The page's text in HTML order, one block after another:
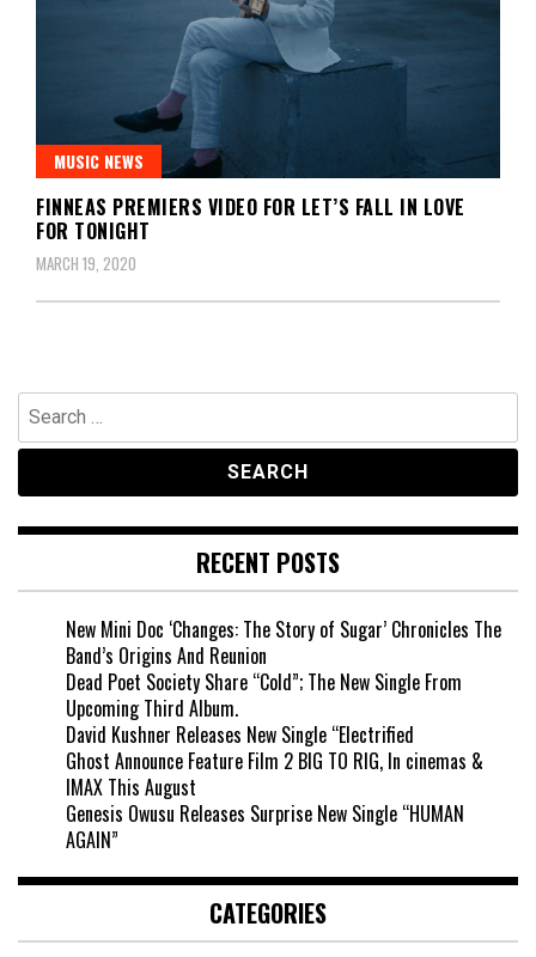
MUSIC NEWS
FINNEAS PREMIERS VIDEO FOR LET’S FALL IN LOVE
FOR TONIGHT
MARCH 19, 2020
Search
for:
RECENT POSTS
New Mini Doc ‘Changes: The Story of Sugar’ Chronicles The
Band’s Origins And Reunion
Dead Poet Society Share “Cold”; The New Single From
Upcoming Third Album.
David Kushner Releases New Single “Electrified
Ghost Announce Feature Film 2 BIG TO RIG, In cinemas &
IMAX This August
Genesis Owusu Releases Surprise New Single “HUMAN
AGAIN”
CATEGORIES